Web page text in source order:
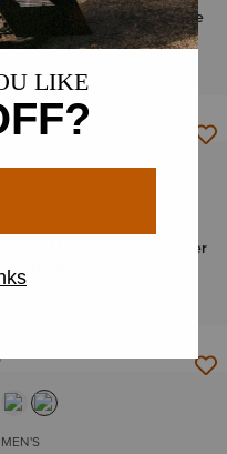
Round Up Holly Wide Square
Toe Western Boot
Bench Made Penelope Roper
Toe Boot
MEN'S